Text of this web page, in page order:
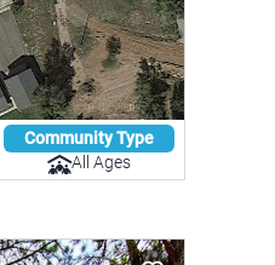
Community Type
All Ages